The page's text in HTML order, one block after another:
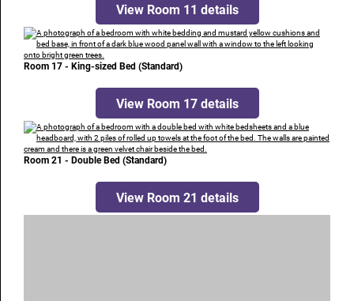
View Room 11 details
Room 17 - King-sized Bed (Standard)
View Room 17 details
Room 21 - Double Bed (Standard)
View Room 21 details